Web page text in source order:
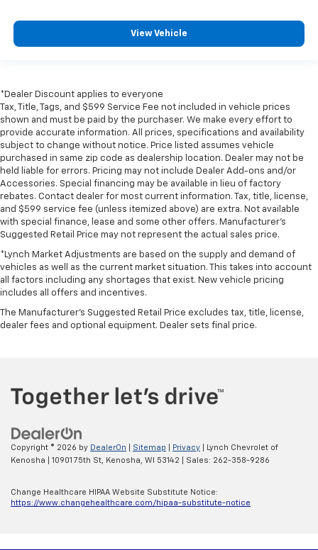
View Vehicle
*Dealer Discount applies to everyone
Tax, Title, Tags, and $599 Service Fee not included in vehicle prices
shown and must be paid by the purchaser. We make every effort to
provide accurate information. All prices, specifications and availability
subject to change without notice. Price listed assumes vehicle
purchased in same zip code as dealership location. Dealer may not be
held liable for errors. Pricing may not include Dealer Add-ons and/or
Accessories. Special financing may be available in lieu of factory
rebates. Contact dealer for most current information. Tax, title, license,
and $599 service fee (unless itemized above) are extra. Not available
with special finance, lease and some other offers. Manufacturer's
Suggested Retail Price may not represent the actual sales price.
*Lynch Market Adjustments are based on the supply and demand of
vehicles as well as the current market situation. This takes into account
all factors including any shortages that exist. New vehicle pricing
includes all offers and incentives.
The Manufacturer's Suggested Retail Price excludes tax, title, license,
dealer fees and optional equipment. Dealer sets final price.
Copyright © 2026 by DealerOn Sitemap Privacy | Lynch Chevrolet of
Kenosha
10901 75th St, Kenosha, WI 53142 | Sales: 262-358-9286
Change Healthcare HIPAA Website Substitute Notice:
https://www.changehealthcare.com/hipaa-substitute-notice